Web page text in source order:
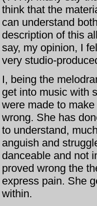
think that the
can understand
description of this
say, my opinion, I
very studio-
I, being the
get into music with
were made to
wrong. She has
to understand,
anguish and
danceable and not
proved wrong the
express pain. She
within.